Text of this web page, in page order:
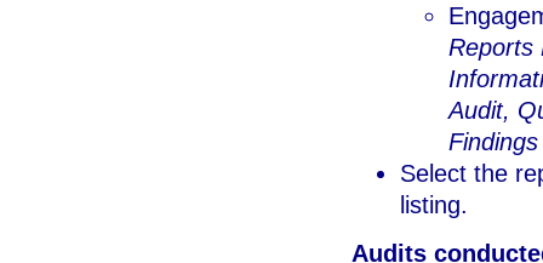
Reports
Audit,
Select the
listing.
Audits